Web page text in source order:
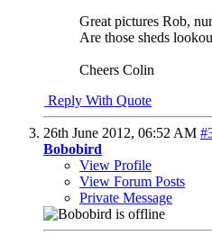
Great pictures Rob,
Are those sheds
Cheers Colin
Reply With Quote
26th June 2012, 06:52 AM
Bobobird
View Profile
View Forum Posts
Private Message